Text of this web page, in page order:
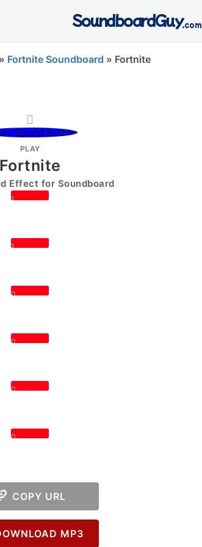
SoundboardGuy.com
Fortnite Soundboard » Fortnite
PLAY
Effect for Soundboard
1
1
0
0
0
0
COPY URL
MP3